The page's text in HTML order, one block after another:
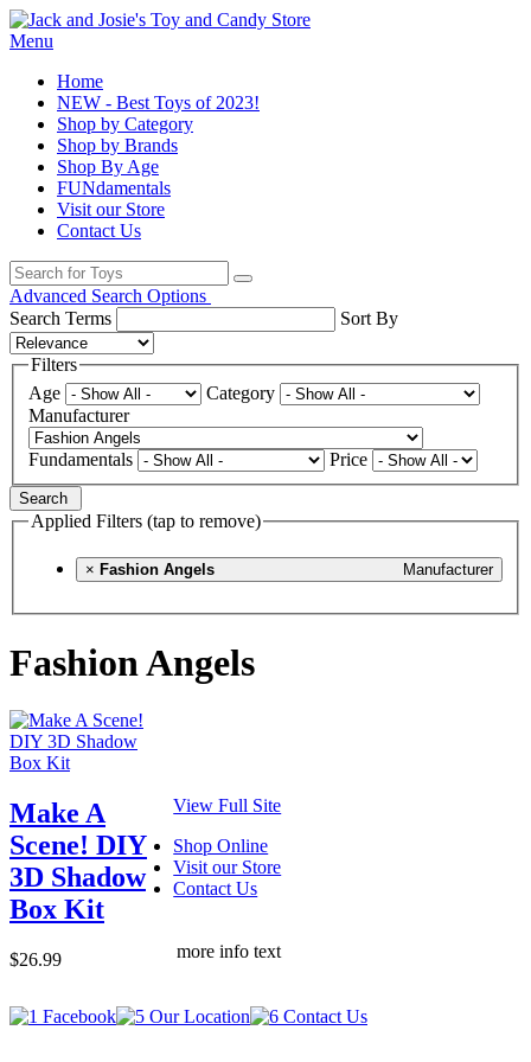
Menu
Home
NEW - Best Toys of 2023!
Shop by Category
Shop by Brands
Shop By Age
FUNdamentals
Visit our Store
Contact Us
Advanced Search Options
Search Terms
Sort By
Filters
Age
Category
Manufacturer
Fundamentals Price
Search
Applied Filters (tap to remove)
× Manufacturer
Fashion Angels
Fashion Angels
Make A
Scene! DIY
3D Shadow
Box Kit
$26.99
View Full Site
Shop Online
Visit our Store
Contact Us
more info text